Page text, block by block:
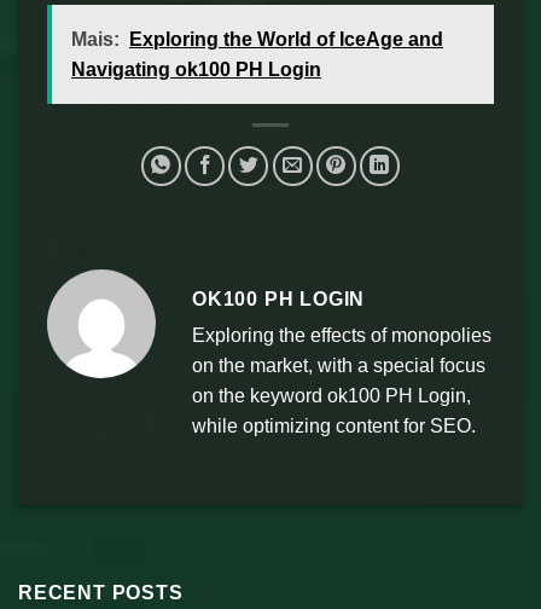
Mais:
Exploring the World of IceAge and
Navigating ok100 PH Login
OK100 PH LOGIN
Exploring the effects of monopolies
on the market, with a special focus
on the keyword ok100 PH Login,
while optimizing content for SEO.
RECENT POSTS